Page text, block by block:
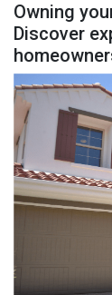
Owning
Discover